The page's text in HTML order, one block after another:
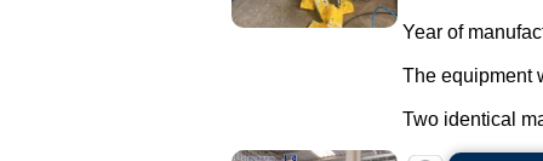
Year of
The equipment
Two identical